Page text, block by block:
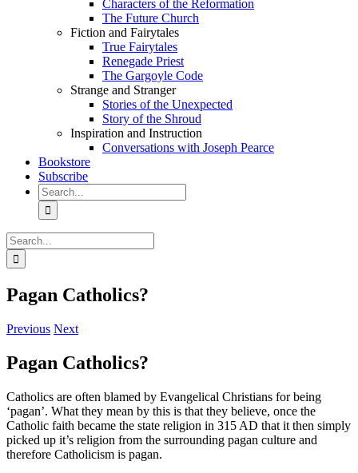
Characters of the Reformation
The Future Church
Fiction and Fairytales
True Fairytales
Renegade Priest
The Gargoyle Code
Strange and Stranger
Stories of the Unexpected
Story of the Shroud
Inspiration and Instruction
Conversations with Joseph Pearce
Bookstore
Subscribe
Search
for:
Search
for:
Pagan Catholics?
Previous Next
Pagan Catholics?
Catholics are often blamed by Evangelical Christians for being
‘pagan’. What they mean by this is that they believe, once the
Catholic faith became the state religion in 315 AD that it then simply
picked up it’s religion from the surrounding pagan culture and
therefore Catholicism is pagan.